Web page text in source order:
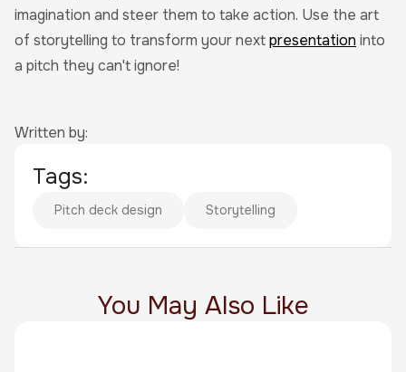
imagination and steer them to take action. Use the art
of storytelling to transform your nextpresentation into
a pitch they can't ignore!
Written by:
Tags:
Pitch deck design Storytelling
You May Also Like